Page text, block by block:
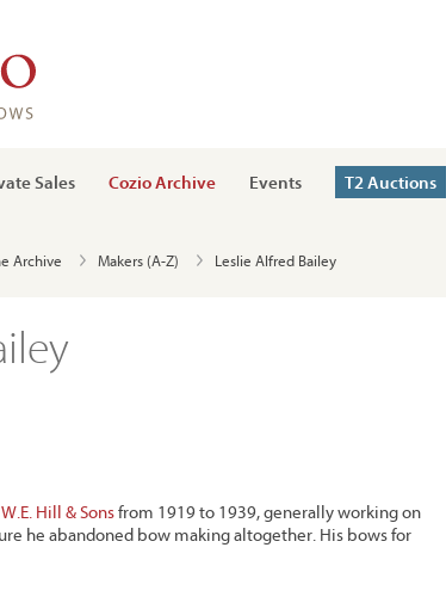
Sales Cozio Archive Events T2 Auctions
Archive Makers (A-Z) Leslie Alfred Bailey
W.E. Hill & Sonsfrom 1919 to 1939, generally working on
he abandoned bow making altogether. His bows for